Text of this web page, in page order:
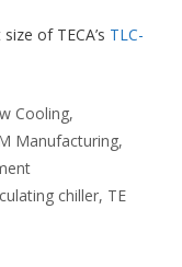
of TECA’s TLC-
Cooling,
Manufacturing,
chiller, TE